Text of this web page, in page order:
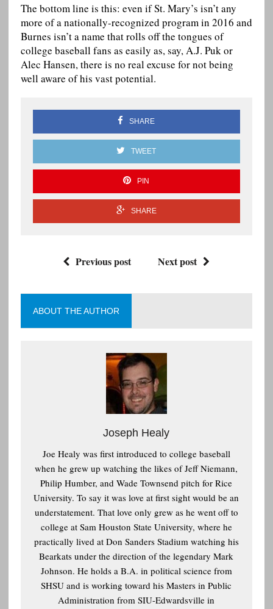
The bottom line is this: even if St. Mary’s isn’t any
more of a nationally-recognized program in 2016 and
Burnes isn’t a name that rolls off the tongues of
college baseball fans as easily as, say, A.J. Puk or
Alec Hansen, there is no real excuse for not being
well aware of his vast potential.
SHARE
TWEET
PIN
SHARE
Previous post Next post
ABOUT THE AUTHOR
Joseph Healy
Joe Healy was first introduced to college baseball
when he grew up watching the likes of Jeff Niemann,
Philip Humber, and Wade Townsend pitch for Rice
University. To say it was love at first sight would be an
understatement. That love only grew as he went off to
college at Sam Houston State University, where he
practically lived at Don Sanders Stadium watching his
Bearkats under the direction of the legendary Mark
Johnson. He holds a B.A. in political science from
SHSU and is working toward his Masters in Public
Administration from SIU-Edwardsville in